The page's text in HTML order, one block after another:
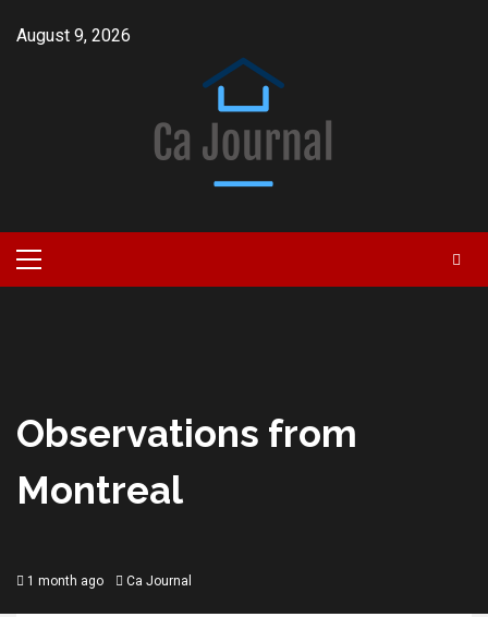
August 9, 2026
Primary
Menu
Observations from
Montreal
1 month ago Ca Journal